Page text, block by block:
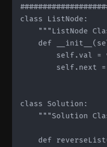
class ListNode:
"""ListNode
def
self.val =
self.next
class Solution:
"""Solution
def